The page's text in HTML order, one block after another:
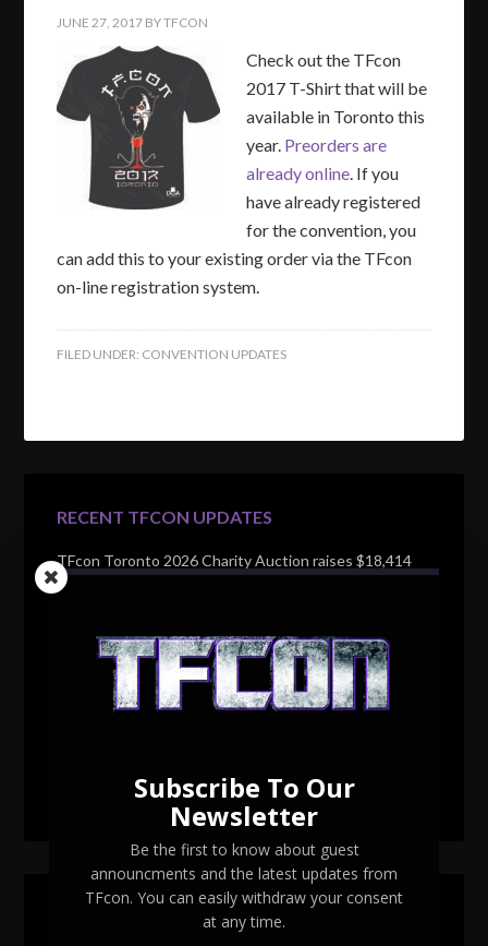
JUNE 27, 2017 BYTFCON
Check out the ‪TFcon
2017 T-Shirt that will be
available in Toronto this
year. Preorders are
already online. If you
have already registered
for the convention, you
can add this to your existing order via the TFcon
on-line registration system.
FILED UNDER: CONVENTION UPDATES
RECENT TFCON UPDATES
TFcon Toronto 2026 Charity Auction raises $18,414
for Make-A-Wish Canada – over $100,000 all time
TFcon Toronto 2026 exclusive print revealed
TFcon Toronto 2026 Collectible Pins Revealed
Subscribe To Our
Newsletter
Be the first to know about guest
announcments and the latest updates from
TFcon. You can easily withdraw your consent
at any time.